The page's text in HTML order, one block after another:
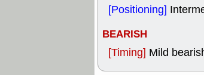
[Positioning]
BEARISH
[Timing] Mild